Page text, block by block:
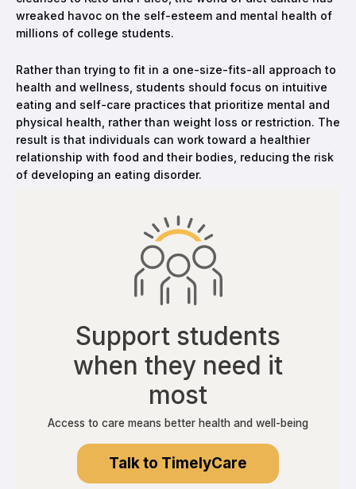
wreaked havoc on the self-esteem and mental health of
millions of college students.
Rather than trying to fit in a one-size-fits-all approach to
health and wellness, students should focus on intuitive
eating and self-care practices that prioritize mental and
physical health, rather than weight loss or restriction. The
result is that individuals can work toward a healthier
relationship with food and their bodies, reducing the risk
of developing an eating disorder.
Support students
when they need it
most
Access to care means better health and well-being
Talk to TimelyCare